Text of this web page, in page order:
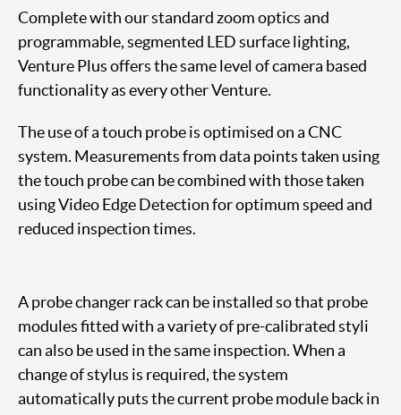
Complete with our standard zoom optics and
programmable, segmented LED surface lighting,
Venture Plus offers the same level of camera based
functionality as every other Venture.
The use of a touch probe is optimised on a CNC
system. Measurements from data points taken using
the touch probe can be combined with those taken
using Video Edge Detection for optimum speed and
reduced inspection times.
A probe changer rack can be installed so that probe
modules fitted with a variety of pre-calibrated styli
can also be used in the same inspection. When a
change of stylus is required, the system
automatically puts the current probe module back in